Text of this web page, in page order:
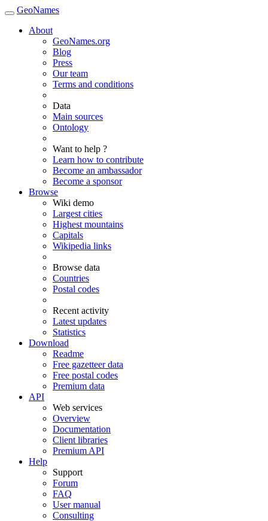
GeoNames
About
GeoNames.org
Blog
Press
Our team
Terms and conditions
Data
Main sources
Ontology
Want to help ?
Learn how to contribute
Become an ambassador
Become a sponsor
Browse
Wiki demo
Largest cities
Highest mountains
Capitals
Wikipedia links
Browse data
Countries
Postal codes
Recent activity
Latest updates
Statistics
Download
Readme
Free gazetteer data
Free postal codes
Premium data
API
Web services
Overview
Documentation
Client libraries
Premium API
Help
Support
Forum
FAQ
User manual
Consulting